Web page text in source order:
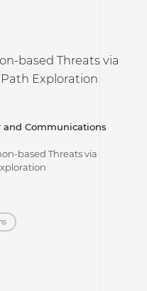
based Threats via
Exploration
and Communications
based Threats via